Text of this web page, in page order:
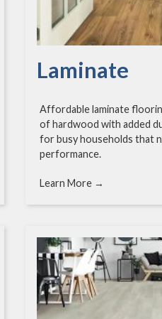
Laminate
Affordable laminate
of hardwood with added
for busy households that
performance.
Learn More →